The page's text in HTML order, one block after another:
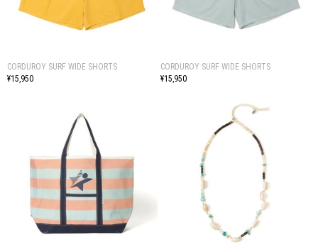
CORDUROY SURF WIDE SHORTS
¥15,950
CORDUROY SURF WIDE SHORTS
¥15,950